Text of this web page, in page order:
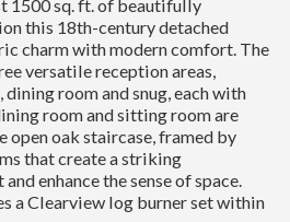
1500 sq. ft. of beautifully
this 18th-century detached
charm with modern comfort. The
versatile reception areas,
room and snug, each with
room and sitting room are
open oak staircase, framed by
that create a striking
enhance the sense of space.
a Clearview log burner set within